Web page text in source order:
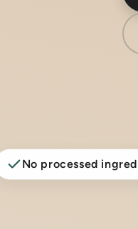
No processed